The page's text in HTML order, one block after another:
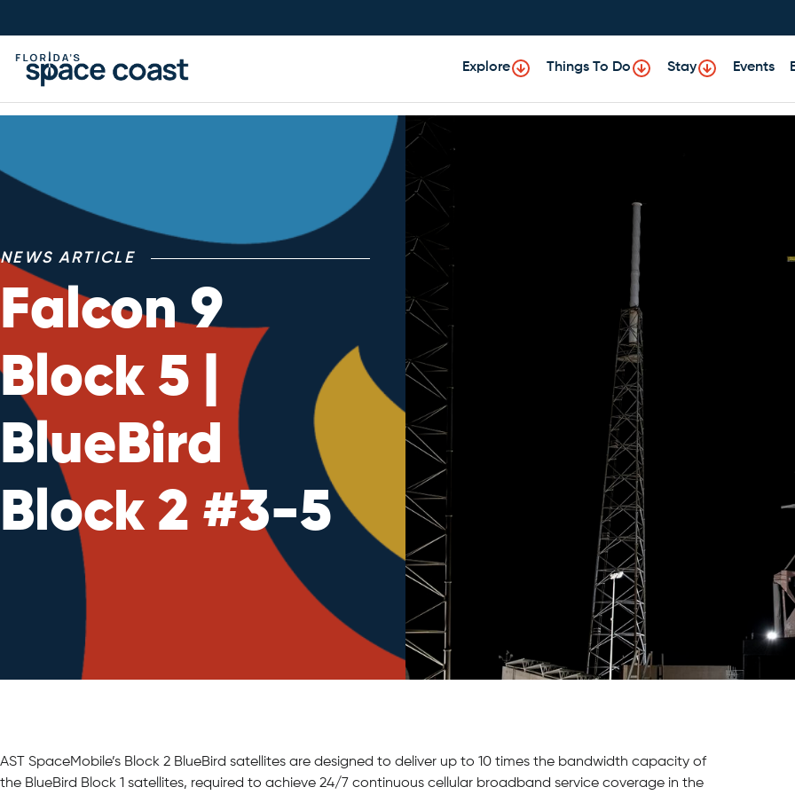
to
Content
Explore Things To Do Stay Events
NEWS ARTICLE
Falcon 9
Block 5 |
BlueBird
Block 2 #3-5
AST SpaceMobile’s Block 2 BlueBird satellites are designed to deliver up to 10 times the bandwidth capacity of
the BlueBird Block 1 satellites, required to achieve 24/7 continuous cellular broadband service coverage in the